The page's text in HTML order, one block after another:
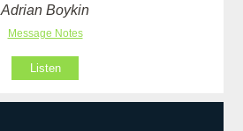
Adrian Boykin
Message Notes
Listen